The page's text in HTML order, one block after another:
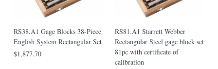
RS38.A1 Gage Blocks 38-Piece
English System Rectangular Set
$1,877.70
RS81.A1 Starrett Webber
Rectangular Steel gage block set
81pc with certificate of
calibration